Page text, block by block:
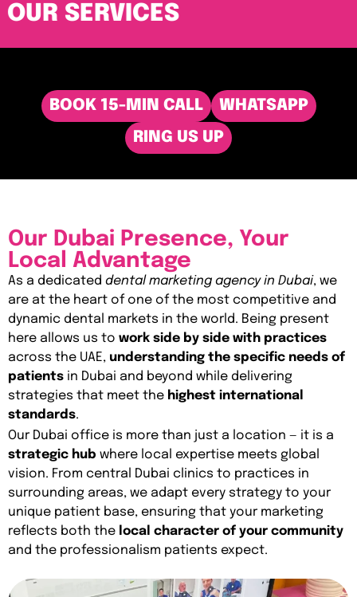
OUR SERVICES
BOOK 15-MIN CALL
WHATSAPP
RING US UP
Our Dubai Presence, Your
Local Advantage
As a dedicated dental marketing agency in Dubai, we
are at the heart of one of the most competitive and
dynamic dental markets in the world. Being present
here allows us to work side by side with practices
across the UAE, understanding the specific needs of
patients in Dubai and beyond while delivering
strategies that meet the highest international
standards.
Our Dubai office is more than just a location — it is a
strategic hub where local expertise meets global
vision. From central Dubai clinics to practices in
surrounding areas, we adapt every strategy to your
unique patient base, ensuring that your marketing
reflects both the local character of your community
and the professionalism patients expect.